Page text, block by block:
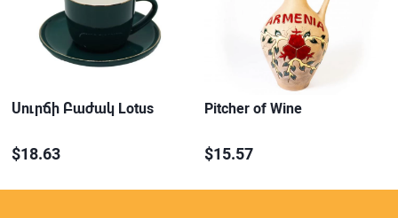
Սուրճի Բաժակ Lotus
$18.63
Pitcher of Wine
$15.57